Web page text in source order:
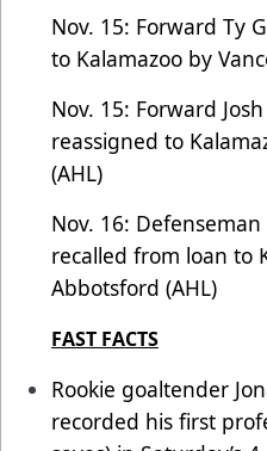
Nov. 15: Forward Ty
to Kalamazoo by
Nov. 15: Forward
reassigned to
(AHL)
Nov. 16:
recalled from loan to
Abbotsford (AHL)
FAST FACTS
Rookie goaltender
recorded his first